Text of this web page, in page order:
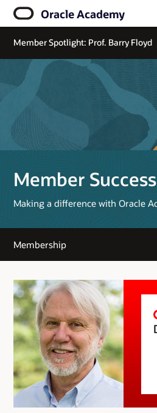
Oracle Academy
Member
Making a difference with Oracle
Member Spotlight: Prof. Barry Floyd
Membership